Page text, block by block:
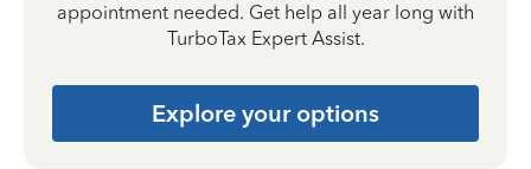
appointment needed. Get help all year long with
TurboTax Expert Assist.
Explore your options